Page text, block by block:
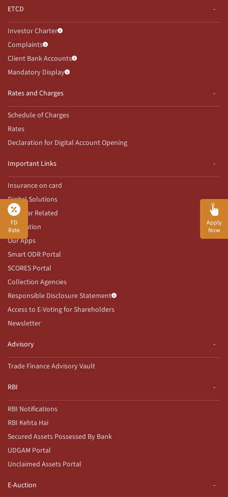
FD
Rate
Apply
Now
ETCD
Investor Charter
Complaints
Client Bank Accounts
Mandatory Display
Rates and Charges
Schedule of Charges
Rates
Declaration for Digital Account Opening
Important Links
Insurance on card
Digital Solutions
Aadhaar Related
Innovation
Our Apps
Smart ODR Portal
SCORES Portal
Collection Agencies
Responsible Disclosure Statement
Access to E-Voting for Shareholders
Newsletter
Advisory
Trade Finance Advisory Vault
RBI
RBI Notifications
RBI Kehta Hai
Secured Assets Possessed By Bank
UDGAM Portal
Unclaimed Assets Portal
E-Auction